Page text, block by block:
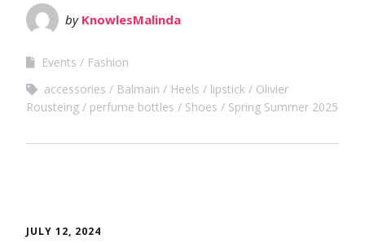
by KnowlesMalinda
Events
Fashion
accessories
Balmain Heels lipstick
Olivier
Rousteing
perfume bottles Shoes Spring Summer 2025
JULY 12, 2024